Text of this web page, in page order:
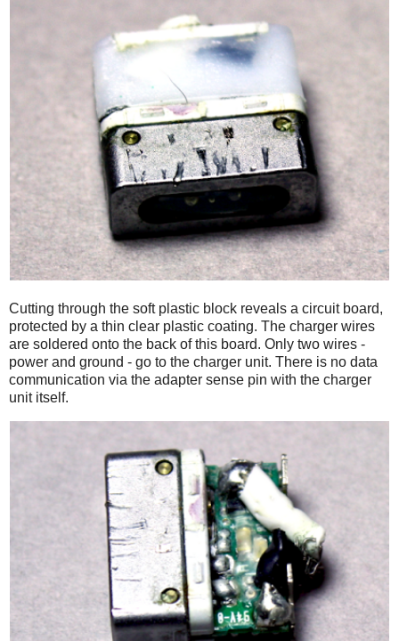
Cutting through the soft plastic block reveals a circuit board,
protected by a thin clear plastic coating. The charger wires
are soldered onto the back of this board. Only two wires -
power and ground - go to the charger unit. There is no data
communication via the adapter sense pin with the charger
unit itself.